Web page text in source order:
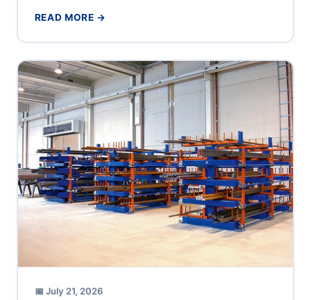
READ MORE →
📅 July 21, 2026